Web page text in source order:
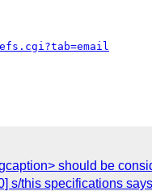
should be
s/this specifications